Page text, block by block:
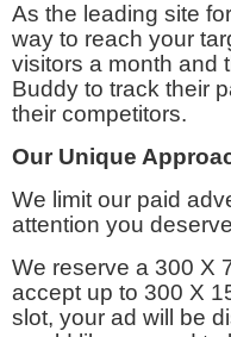
As the leading site
way to reach your
visitors a month and
Buddy to track their
their competitors.
Our Unique
We limit our paid
attention you
We reserve a 300 X
accept up to 300 X
slot, your ad will be